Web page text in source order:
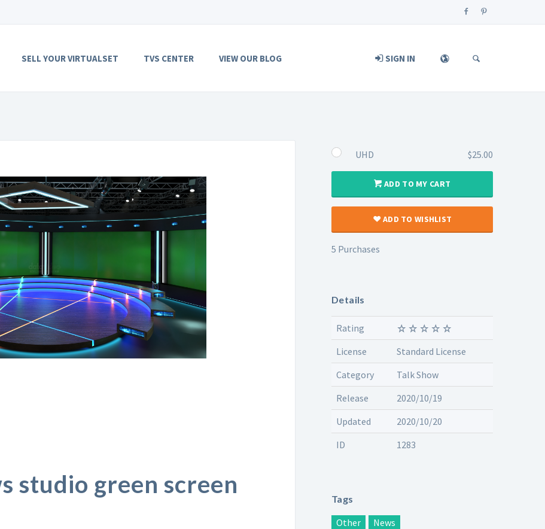
SELL YOUR VIRTUALSET TVS CENTER VIEW OUR BLOG SIGN IN
studio green screen
UHD $25.00
ADD TO MY CART
ADD TO WISHLIST
5 Purchases
Details
Rating
License
Standard License
Category
Talk Show
Release
2020/10/19
Updated
2020/10/20
ID
1283
Tags
Other News